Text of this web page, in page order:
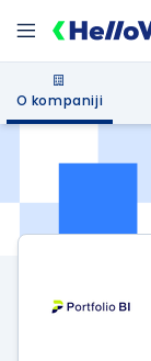
O kompaniji